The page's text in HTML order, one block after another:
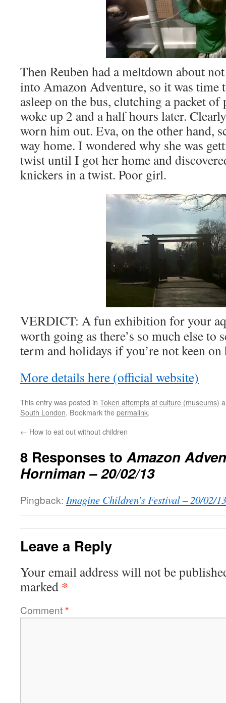
Then Reuben had a meltdown about
into Amazon Adventure, so it was time
asleep on the bus, clutching a packet
woke up 2 and a half hours later.
worn him out. Eva, on the other hand,
way home. I wondered why she was
twist until I got her home and
knickers in a twist. Poor girl.
VERDICT: A fun exhibition for your
worth going as there’s so much else
term and holidays if you’re not keen
More details here (official website)
This entry was posted in Token attempts at culture (museums)
South London. Bookmark thepermalink.
← How to eat out without children
8 Responses toAmazon
Horniman – 20/02/13
Pingback: Imagine Children’s Festival – 20/02/
Leave a Reply
Your email address will not be
marked *
Comment*